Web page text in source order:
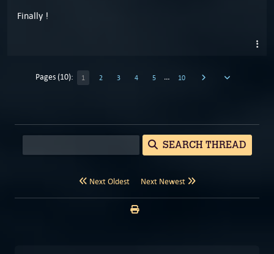
Finally !
Pages (10): 1 2 3 4 5 … 10
SEARCH THREAD
Next Oldest Next Newest